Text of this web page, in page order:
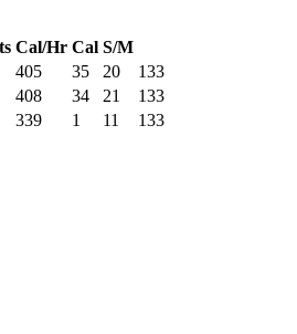
Cal/Hr Cal S/M
405 35 20
133
408 34 21
133
339 1 11 133